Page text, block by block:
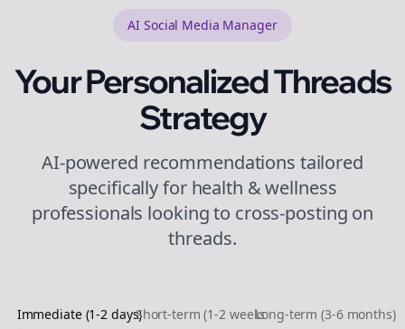
AI Social Media Manager
Your PersonalizedThreads
Strategy
AI-powered recommendations tailored
specifically for health & wellness
professionals looking to cross-posting on
threads.
Immediate (1-2 days)Short-term (1-2 weeks)Long-term (3-6 months)